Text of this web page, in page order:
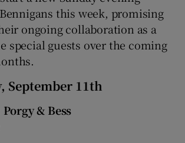
this week, promising
ongoing collaboration as a
special guests over the coming
September 11th
& Bess